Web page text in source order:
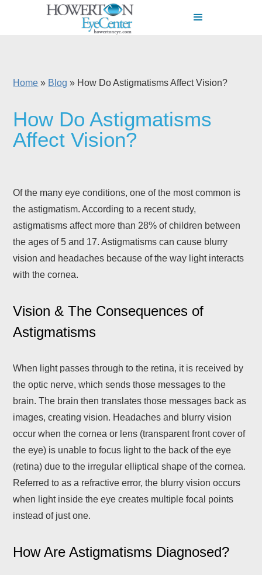
Home » Blog » How Do Astigmatisms Affect Vision?
How Do Astigmatisms
Affect Vision?
Of the many eye conditions, one of the most common is
the astigmatism. According to a recent study,
astigmatisms affect more than 28% of children between
the ages of 5 and 17. Astigmatisms can cause blurry
vision and headaches because of the way light interacts
with the cornea.
Vision & The Consequences of
Astigmatisms
When light passes through to the retina, it is received by
the optic nerve, which sends those messages to the
brain. The brain then translates those messages back as
images, creating vision. Headaches and blurry vision
occur when the cornea or lens (transparent front cover of
the eye) is unable to focus light to the back of the eye
(retina) due to the irregular elliptical shape of the cornea.
Referred to as a refractive error, the blurry vision occurs
when light inside the eye creates multiple focal points
instead of just one.
How Are Astigmatisms Diagnosed?